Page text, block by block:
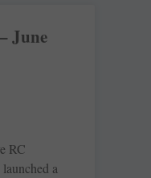
June
RC
a